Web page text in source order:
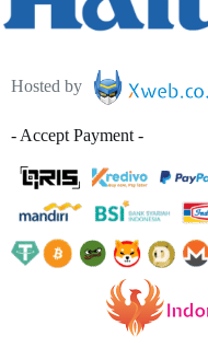
Hosted by
- Accept Payment -